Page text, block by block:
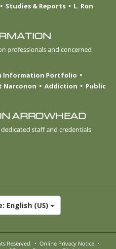
Studies & Reports
L. Ron
professionals and concerned
Information Portfolio
Narconon Addiction
Public
ARROWHEAD
staff and credentials
English (US)
Reserved. • Online Privacy Notice •